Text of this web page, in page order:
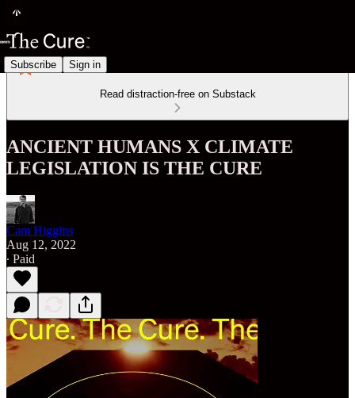
Subscribe Sign in
Read distraction-free on Substack
ANCIENT HUMANS X CLIMATE
LEGISLATION IS THE CURE
Cam Higgins
Aug 12, 2022
∙ Paid